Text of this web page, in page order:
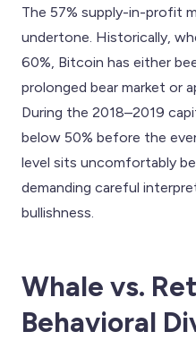
The 57% supply-in-profit
undertone. Historically,
60%, Bitcoin has either
prolonged bear market or
During the 2018–2019
below 50% before the
level sits uncomfortably
demanding careful
bullishness.
Whale vs.
Behavioral